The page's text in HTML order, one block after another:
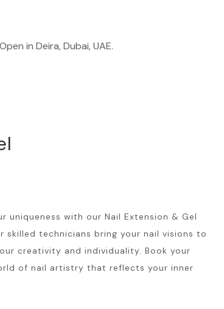
Deira, Dubai, UAE.
uniqueness with our Nail Extension & Gel
skilled technicians bring your nail visions to
creativity and individuality. Book your
of nail artistry that reflects your inner